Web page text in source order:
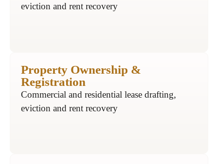
eviction and rent recovery
Property Ownership &
Registration
Commercial and residential lease drafting,
eviction and rent recovery